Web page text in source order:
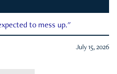
to mess up."
July 15, 2026